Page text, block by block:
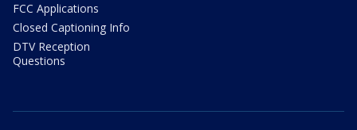
FCC Applications
Closed Captioning Info
DTV Reception
Questions